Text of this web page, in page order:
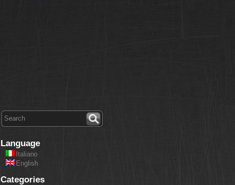
Language
Italiano
English
Categories